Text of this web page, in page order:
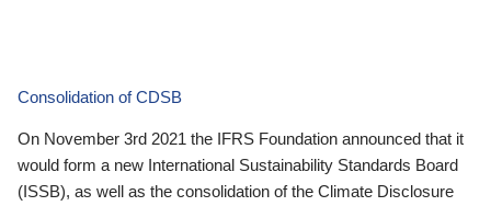
Consolidation of CDSB
On November 3rd 2021 the IFRS Foundation announced that it
would form a new International Sustainability Standards Board
(ISSB), as well as the consolidation of the Climate Disclosure